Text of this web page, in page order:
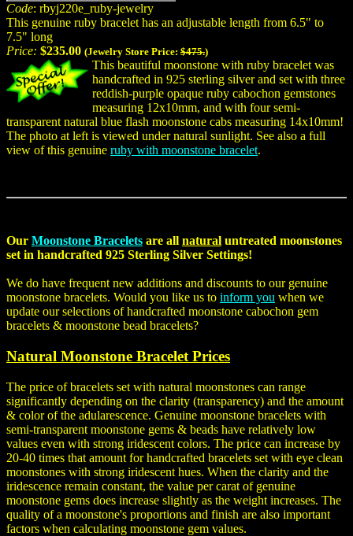
Code: rbyj220e_ruby-jewelry
This genuine ruby bracelet has an adjustable length from 6.5" to
7.5" long
Price: $235.00 (Jewelry Store Price: $475.)
This beautiful moonstone with ruby bracelet was
handcrafted in 925 sterling silver and set with three
reddish-purple opaque ruby cabochon gemstones
measuring 12x10mm, and with four semi-
transparent natural blue flash moonstone cabs measuring 14x10mm!
The photo at left is viewed under natural sunlight. See also a full
view of this genuine ruby with moonstone bracelet.
Our Moonstone Bracelets are all natural untreated moonstones
set in handcrafted 925 Sterling Silver Settings!
We do have frequent new additions and discounts to our genuine
moonstone bracelets. Would you like us to inform you when we
update our selections of handcrafted moonstone cabochon gem
bracelets & moonstone bead bracelets?
Natural Moonstone Bracelet Prices
The price of bracelets set with natural moonstones can range
significantly depending on the clarity (transparency) and the amount
& color of the adularescence. Genuine moonstone bracelets with
semi-transparent moonstone gems & beads have relatively low
values even with strong iridescent colors. The price can increase by
20-40 times that amount for handcrafted bracelets set with eye clean
moonstones with strong iridescent hues. When the clarity and the
iridescence remain constant, the value per carat of genuine
moonstone gems does increase slightly as the weight increases. The
quality of a moonstone's proportions and finish are also important
factors when calculating moonstone gem values.